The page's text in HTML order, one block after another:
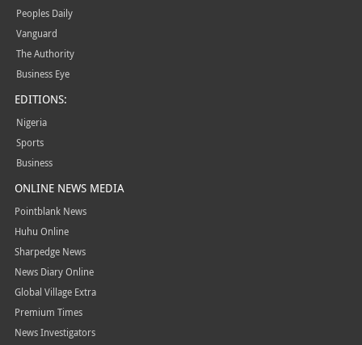
Peoples Daily
Vanguard
The Authority
Business Eye
EDITIONS:
Nigeria
Sports
Business
ONLINE NEWS MEDIA
Pointblank News
Huhu Online
Sharpedge News
News Diary Online
Global Village Extra
Premium Times
News Investigators